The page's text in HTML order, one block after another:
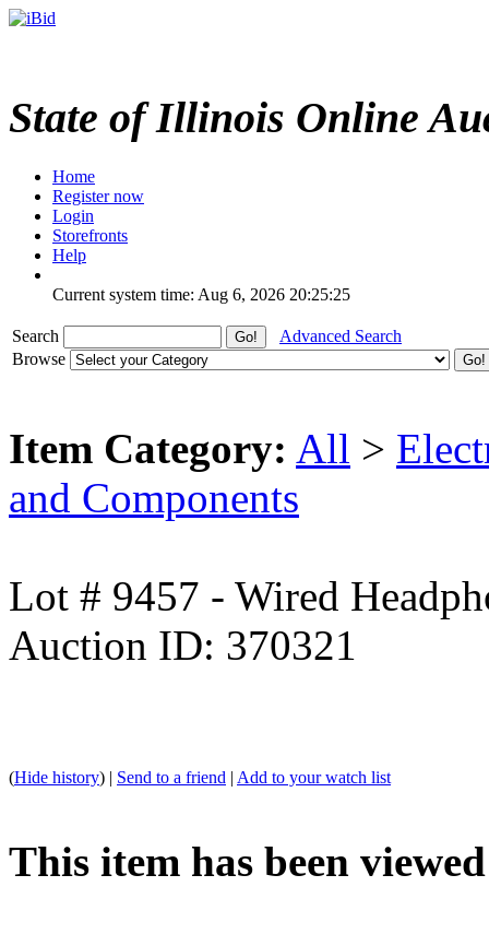
State of Illinois Online
Home
Register now
Login
Storefronts
Help
Current system time: Aug 6, 2026 20:25:25
Search
Advanced Search
Browse
Item Category: All >
and Components
Lot # 9457 - Wired
Auction ID: 370321
(Hide history) | Send to a friend | Add to your watch list
This item has been viewed